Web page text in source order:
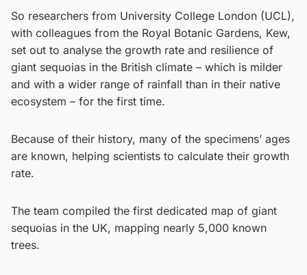
So researchers from University College London (UCL),
with colleagues from the Royal Botanic Gardens, Kew,
set out to analyse the growth rate and resilience of
giant sequoias in the British climate – which is milder
and with a wider range of rainfall than in their native
ecosystem – for the first time.
Because of their history, many of the specimens’ ages
are known, helping scientists to calculate their growth
rate.
The team compiled the first dedicated map of giant
sequoias in the UK, mapping nearly 5,000 known
trees.